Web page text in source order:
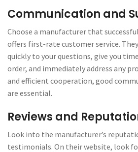
Communication and
Choose a manufacturer that
offers first-rate customer service.
quickly to your questions, give you
order, and immediately address any
and efficient cooperation, good
are essential.
Reviews and
Look into the manufacturer’s
testimonials. On their website, look